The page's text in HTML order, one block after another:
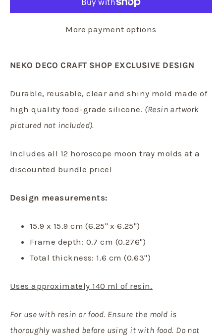
More payment options
NEKO DECO CRAFT SHOP EXCLUSIVE DESIGN
Durable, reusable, clear and shiny mold made of
high quality food-grade silicone. (Resin artwork
pictured not included).
Includes all 12 horoscope moon tray molds at a
discounted bundle price!
Design measurements:
15.9 x 15.9 cm (6.25" x 6.25")
Frame depth: 0.7 cm (0.276")
Total thickness: 1.6 cm (0.63")
Uses approximately 140 ml of resin.
For use with resin or food. Ensure the mold is
thoroughly washed before using it with food. Do not